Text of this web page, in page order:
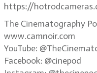
https://
The Cinematography
www.camnoir.com
YouTube:
Facebook: @cinepod